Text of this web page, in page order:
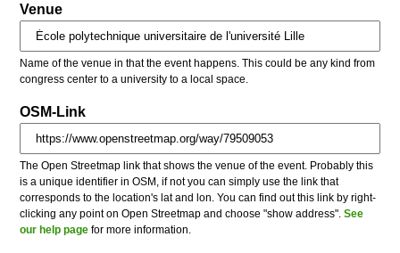
Venue
Name of the venue in that the event happens. This could be any kind from
congress center to a university to a local space.
OSM-Link
The Open Streetmap link that shows the venue of the event. Probably this
is a unique identifier in OSM, if not you can simply use the link that
corresponds to the location's lat and lon. You can find out this link by right-
clicking any point on Open Streetmap and choose "show address".See
our help page for more information.